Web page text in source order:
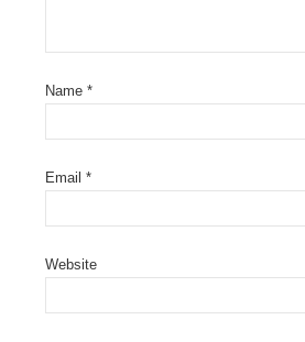
Name *
Email *
Website